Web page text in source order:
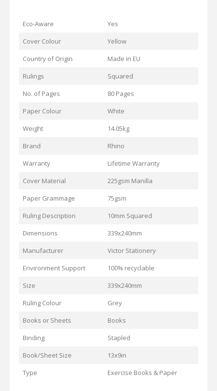
Eco-Aware
Yes
Cover Colour
Yellow
Country of Origin
Made in EU
Rulings
Squared
No. of Pages
80 Pages
Paper Colour
White
Weight
14.05kg
Brand
Rhino
Warranty
Lifetime Warranty
Cover Material
225gsm Manilla
Paper Grammage
75gsm
Ruling Description
10mm Squared
Dimensions
339x240mm
Manufacturer
Victor Stationery
Environment Support
100% recyclable
Size
339x240mm
Ruling Colour
Grey
Books or Sheets
Books
Binding
Stapled
Book/Sheet Size
13x9in
Type
Exercise Books & Paper